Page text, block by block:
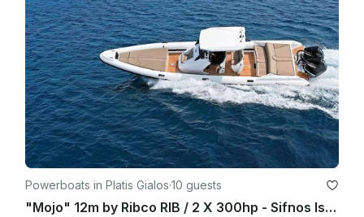
Powerboats in Platis Gialos·10 guests
"Mojo" 12m by Ribco RIB / 2 X 300hp - Sifnos Island